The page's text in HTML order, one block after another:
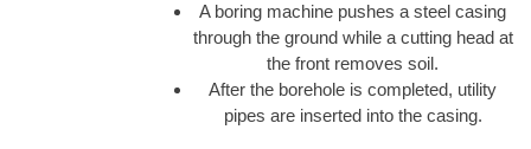
A boring machine pushes a steel casing
through the ground while a cutting head at
the front removes soil.
After the borehole is completed, utility
pipes are inserted into the casing.